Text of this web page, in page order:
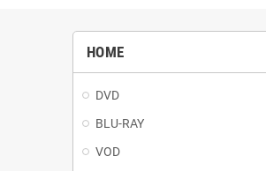
HOME
DVD
BLU-RAY
VOD